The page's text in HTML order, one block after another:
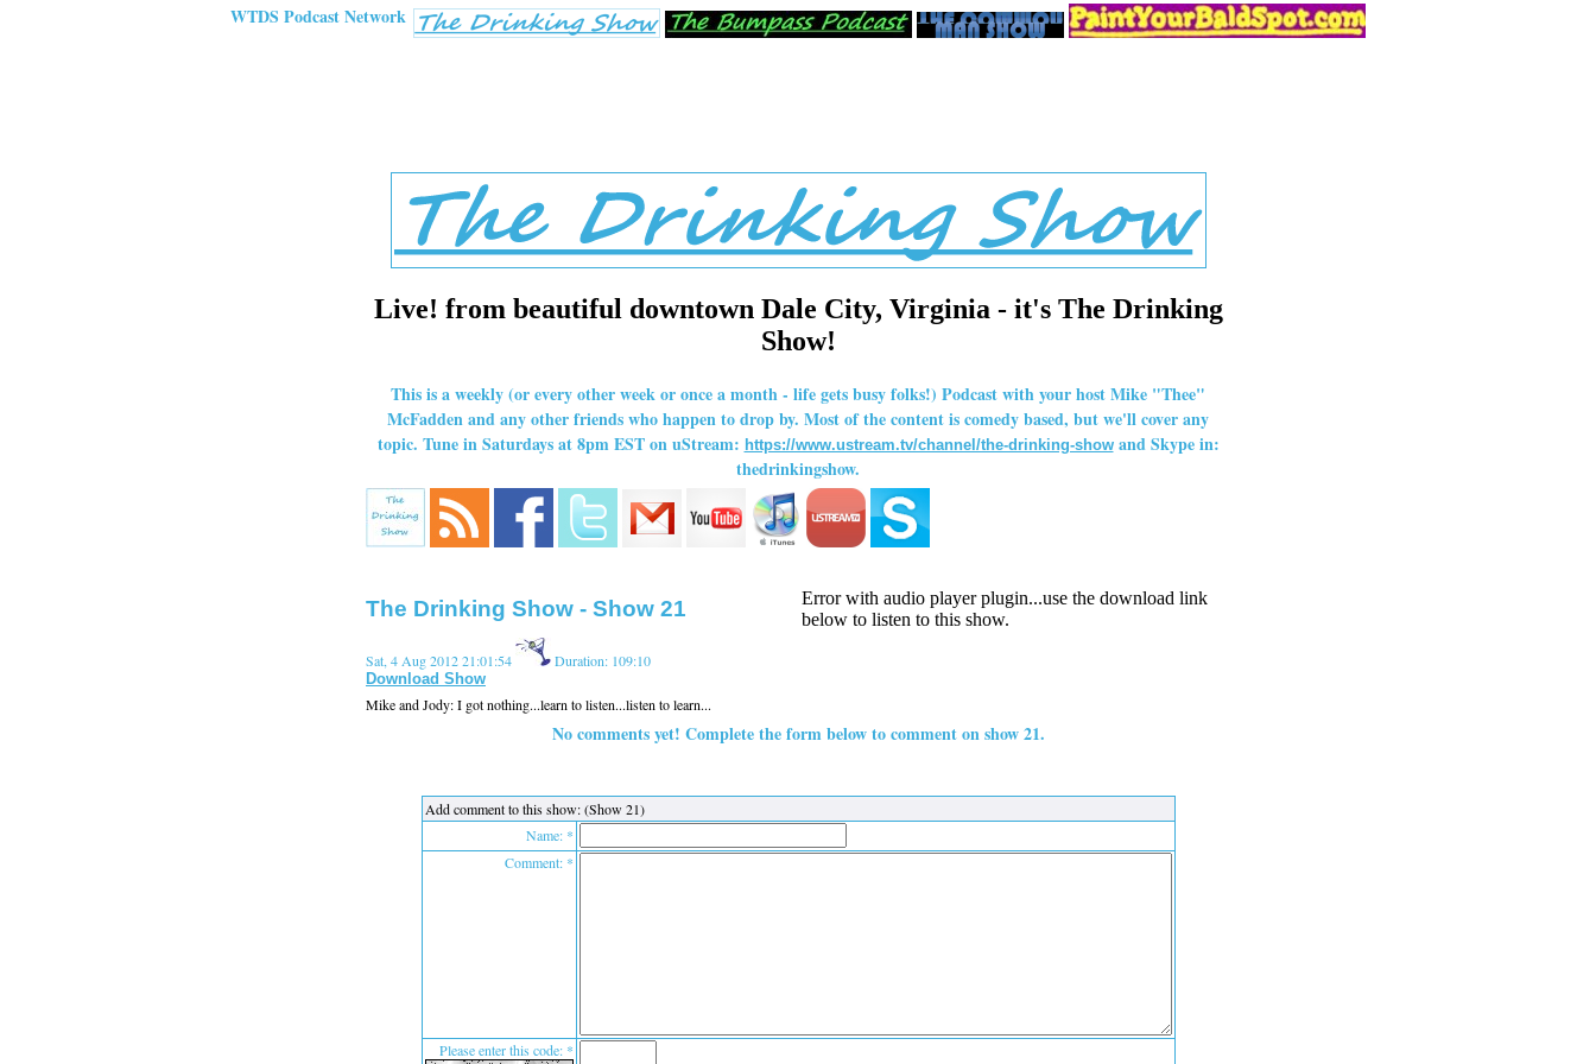
WTDS Podcast Network
Live! from beautiful downtown Dale City, Virginia - it's The Drinking
Show!
This is a weekly (or every other week or once a month - life gets busy folks!) Podcast with your host Mike "Thee"
McFadden and any other friends who happen to drop by. Most of the content is comedy based, but we'll cover any
topic. Tune in Saturdays at 8pm EST on uStream: https://www.ustream.tv/channel/the-drinking-showand Skype in:
thedrinkingshow.
The Drinking Show - Show 21
Error with audio player plugin...use the download link
below to listen to this show.
Sat, 4 Aug 2012 21:01:54 Duration: 109:10
Download Show
Mike and Jody: I got nothing...learn to listen...listen to learn...
No comments yet! Complete the form below to comment on show 21.
Add comment to this show: (Show 21)
Name: *
Comment: *
Please enter this code: *